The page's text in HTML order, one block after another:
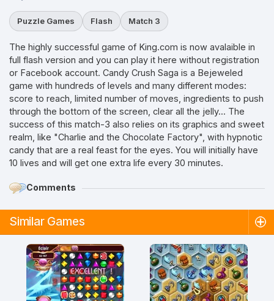
Puzzle Games Flash Match 3
The highly successful game of King.com is now avalaible in
full flash version and you can play it here without registration
or Facebook account. Candy Crush Saga is a Bejeweled
game with hundreds of levels and many different modes:
score to reach, limited number of moves, ingredients to push
through the bottom of the screen, clear all the jelly... The
success of this match-3 also relies on its graphics and sweet
realm, like "Charlie and the Chocolate Factory", with hypnotic
candy that are a real feast for the eyes. You will initially have
10 lives and will get one extra life every 30 minutes.
Comments
Similar Games